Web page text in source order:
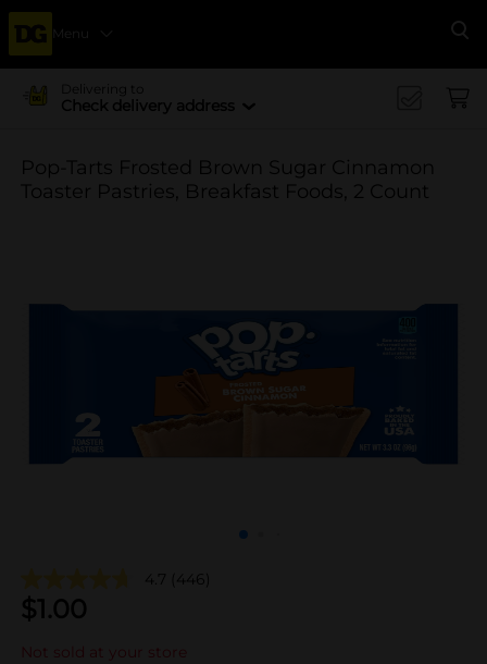
Menu
Delivering to
Check delivery address
Pop-Tarts Frosted Brown Sugar Cinnamon
Toaster Pastries, Breakfast Foods, 2 Count
4.7 (446)
$1.00
Not sold at your store